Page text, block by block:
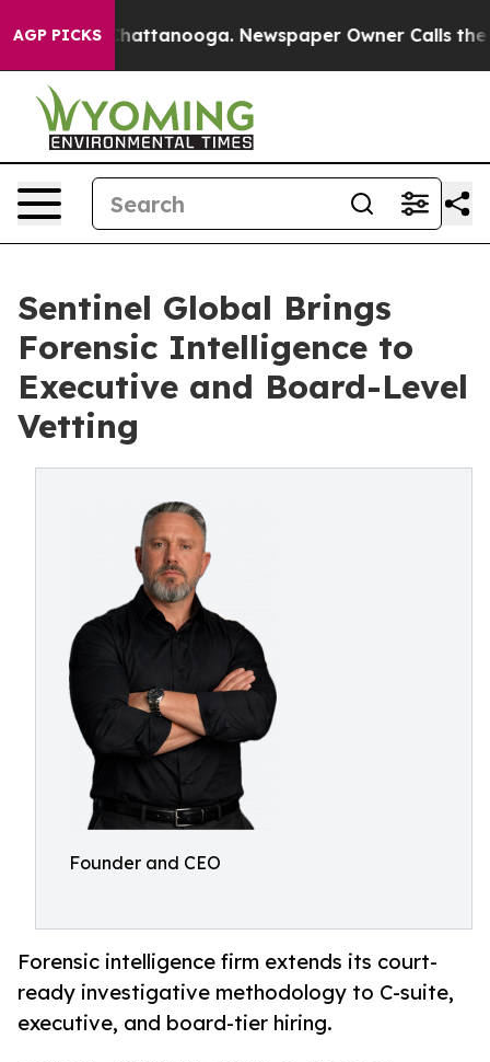
AGP PICKS
in Chattanooga. Newspaper Owner Calls the
Sentinel Global Brings
Forensic Intelligence to
Executive and Board-Level
Vetting
Founder and CEO
Forensic intelligence firm extends its court-
ready investigative methodology to C-suite,
executive, and board-tier hiring.